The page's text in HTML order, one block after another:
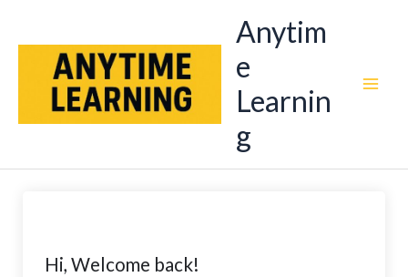
Anytim
e
Learnin
g
Hi, Welcome back!